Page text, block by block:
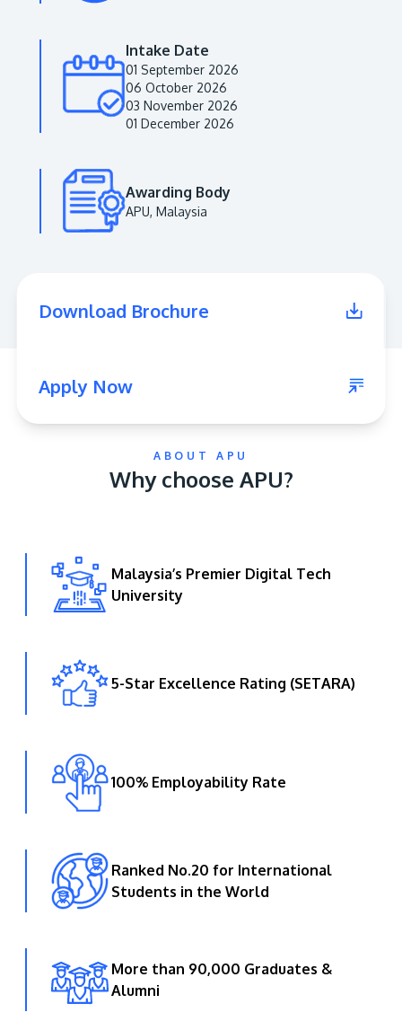
MALAYSIA'S BEST TECHNOLOGY UNIVERSITY
Economy Corporation (MDEC).
GETTING THERE
The Asia Pacific University of Technology &
the KL-Seremban highway less than 16km from
the iconic Petronas Twin Towers (KLCC).
Intake Date
01 September 2026
06 October 2026
03 November 2026
01 December 2026
Awarding Body
APU, Malaysia
Download Brochure
Apply Now
ABOUT APU
Why choose APU?
Malaysia’s Premier Digital Tech
University
5-Star Excellence Rating (SETARA)
100% Employability Rate
Ranked No.20 for International
Students in the World
More than 90,000 Graduates &
Alumni